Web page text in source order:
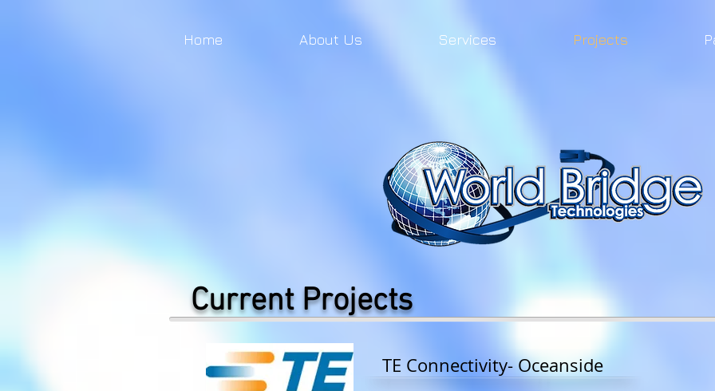
Home About Us Services Projects
Current Projects
TE Connectivity- Oceanside